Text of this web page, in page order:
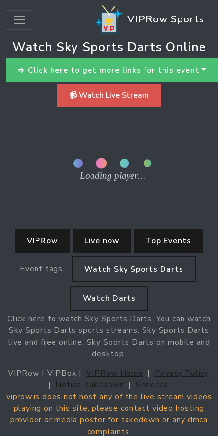
VIPRow Sports
Watch Sky Sports Darts Online
⇒ Click here to get more links for this event
📹 Watch Live Stream
VIPRow Live now Top Events
Event tags : Watch Sky Sports Darts
Watch Darts
Click here to watch Sky Sports Darts. You can watch
Sky Sports Darts sports streams. Sky Sports Darts
live and free online. Sky Sports Darts on mobile and
desktop.
VIPRow | VIPBox | VIPRow Home |
Privacy Policy
|
Notice Takedown | Services
viprow.is does not host any of the live stream videos
playing on this site. please contact video hosting
provider or media poster for takedown or any dmca
complaints.